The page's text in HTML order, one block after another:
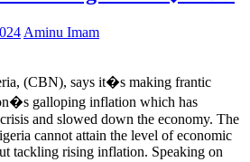
Aminu Imam
(CBN), says it�s making frantic
galloping inflation which has
and slowed down the economy. The
cannot attain the level of economic
tackling rising inflation. Speaking on